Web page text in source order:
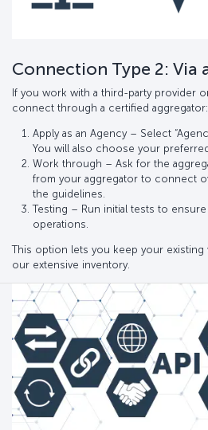
Connection Type 2: Via
If you work with a third-party provider
connect through a certified aggregator:
Apply as an Agency – Select
You will also choose your
Work through – Ask for the
from your aggregator to connect
the guidelines.
Testing – Run initial tests to
operations.
This option lets you keep your
our extensive inventory.